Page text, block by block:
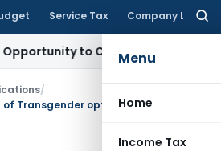
Service Tax Company Law
Menu
Home
Income Tax
to Condone KVAT Appeal Delay
/